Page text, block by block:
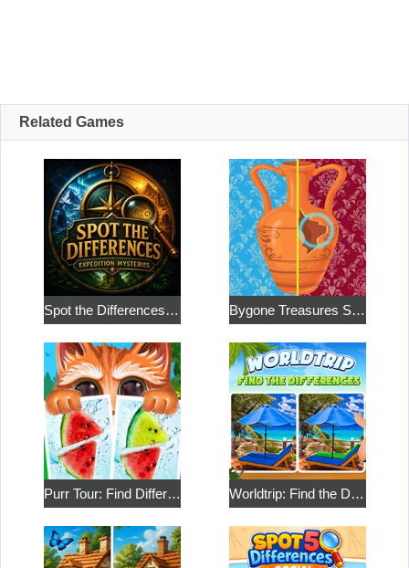
Related Games
Spot the Differences: Expedition Mysteries Bygone Treasures Shop 2
Purr Tour: Find Differences Worldtrip: Find the Differences